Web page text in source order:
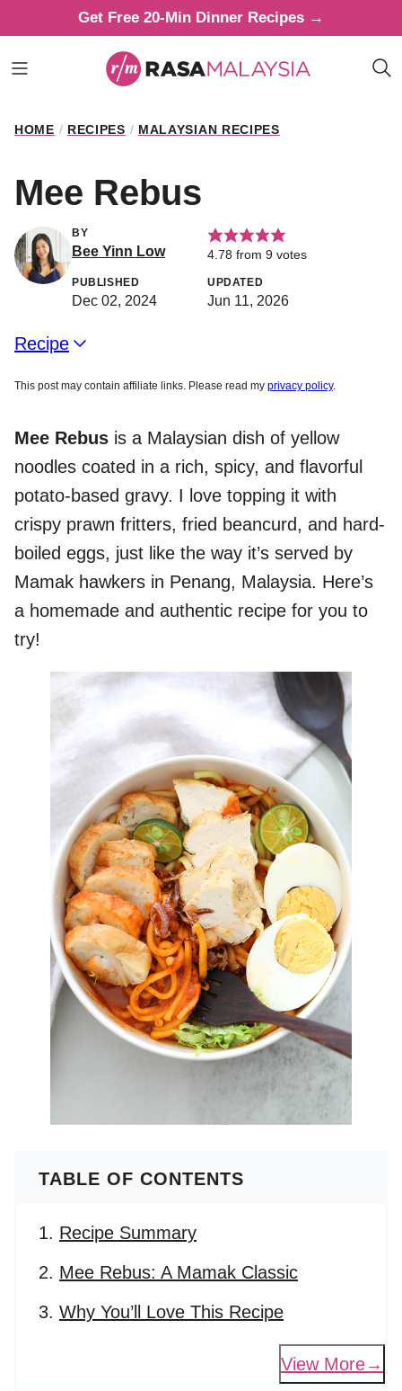
to
content
Get Free 20-Min Dinner Recipes →
HOME / RECIPES / MALAYSIAN RECIPES
Mee Rebus
BY
Bee Yinn Low 4.78 from 9 votes
PUBLISHED
Dec 02, 2024
UPDATED
Jun 11, 2026
Recipe
This post may contain affiliate links. Please read my privacy policy.
Mee Rebus is a Malaysian dish of yellow
noodles coated in a rich, spicy, and flavorful
potato-based gravy. I love topping it with
crispy prawn fritters, fried beancurd, and hard-
boiled eggs, just like the way it’s served by
Mamak hawkers in Penang, Malaysia. Here’s
a homemade and authentic recipe for you to
try!
TABLE OF CONTENTS
Recipe Summary
Mee Rebus: A Mamak Classic
Why You’ll Love This Recipe
View More